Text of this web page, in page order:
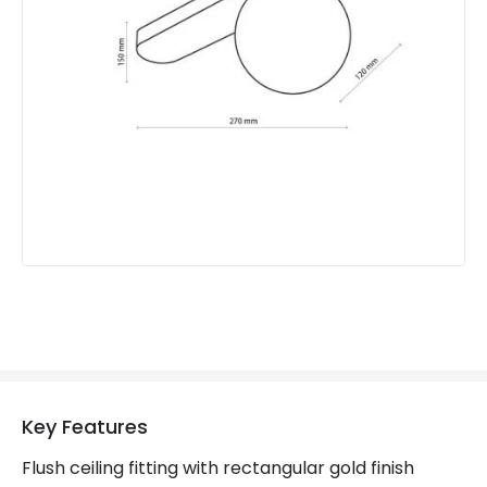
Product Format
Product type
Ceiling Lamps
Key Features
Flush ceiling fitting with rectangular gold finish